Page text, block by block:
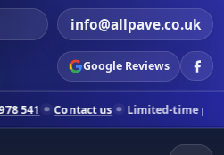
info@allpave.co.uk
Google Reviews
us Limited-time pricing for